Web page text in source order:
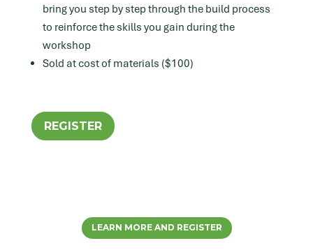
bring you step by step through the build process
to reinforce the skills you gain during the
workshop
Sold at cost of materials ($100)
REGISTER
LEARN MORE AND REGISTER